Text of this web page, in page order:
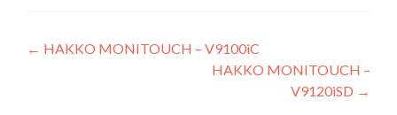
Post
← HAKKO MONITOUCH – V9100iC
HAKKO MONITOUCH –
V9120iSD →